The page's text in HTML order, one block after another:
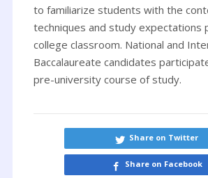
to familiarize students with the
techniques and study expectations
college classroom. National and
Baccalaureate candidates
pre-university course of study.
Share on Twitter
Share on Facebook